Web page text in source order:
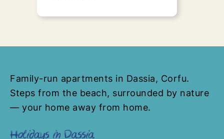
(Spiti Prokopis)
1 Bedroom
Bathroom
Upon request
Family-run apartments in Dassia, Corfu.
Steps from the beach, surrounded by nature
— your home away from home.